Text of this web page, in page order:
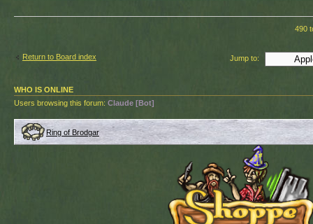
490
Return to Board index Jump to:
WHO IS ONLINE
Users browsing this forum: Claude [Bot]
Ring of Brodgar